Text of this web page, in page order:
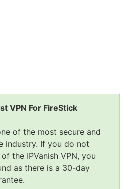
VPN For FireStick
of the most secure and
industry. If you do not
the IPVanish VPN, you
as there is a 30-day